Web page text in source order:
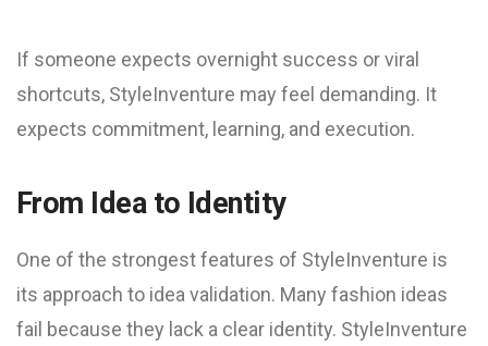
If someone expects overnight success or viral
shortcuts, StyleInventure may feel demanding. It
expects commitment, learning, and execution.
From Idea to Identity
One of the strongest features of StyleInventure is
its approach to idea validation. Many fashion ideas
fail because they lack a clear identity. StyleInventure